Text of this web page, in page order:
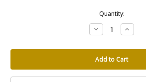
Quantity:
Decrease
Quantity: